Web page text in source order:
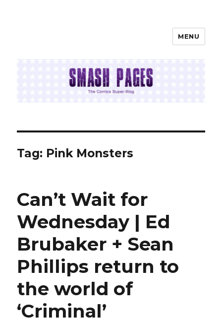
MENU
Tag: Pink Monsters
Can’t Wait for
Wednesday | Ed
Brubaker + Sean
Phillips return to
the world of
‘Criminal’